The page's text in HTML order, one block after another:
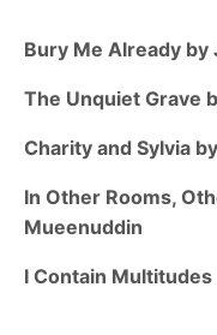
Bury Me Already by
The Unquiet Grave
Charity and Sylvia
In Other Rooms,
Mueenuddin
I Contain Multitudes